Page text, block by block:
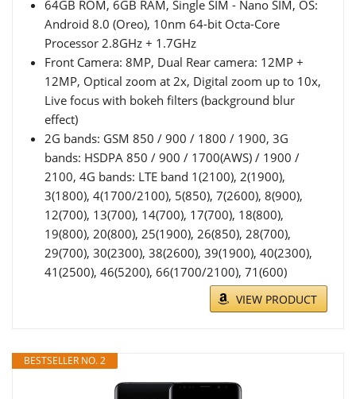
64GB ROM, 6GB RAM, Single SIM - Nano SIM, OS:
Android 8.0 (Oreo), 10nm 64-bit Octa-Core
Processor 2.8GHz + 1.7GHz
Front Camera: 8MP, Dual Rear camera: 12MP +
12MP, Optical zoom at 2x, Digital zoom up to 10x,
Live focus with bokeh filters (background blur
effect)
2G bands: GSM 850 / 900 / 1800 / 1900, 3G
bands: HSDPA 850 / 900 / 1700(AWS) / 1900 /
2100, 4G bands: LTE band 1(2100), 2(1900),
3(1800), 4(1700/2100), 5(850), 7(2600), 8(900),
12(700), 13(700), 14(700), 17(700), 18(800),
19(800), 20(800), 25(1900), 26(850), 28(700),
29(700), 30(2300), 38(2600), 39(1900), 40(2300),
41(2500), 46(5200), 66(1700/2100), 71(600)
VIEW PRODUCT
BESTSELLER NO. 2